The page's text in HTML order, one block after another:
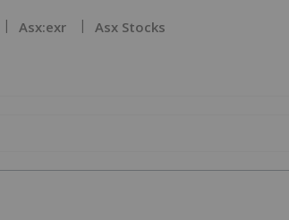
Asx:exr Asx Stocks